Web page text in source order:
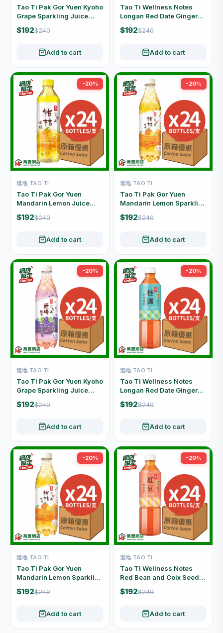
Tao Ti Pak Gor Yuen Kyoho
Grape Sparkling Juice
Drink Carton Offer (480ml
x 24 Bottles)
$192$240
Add to cart
Tao Ti Wellness Notes
Longan Red Date Ginger
Drink Carton Offer (500ml
x 24 Bottles)
$192$240
Add to cart
-20%
道地 TAO TI
Tao Ti Pak Gor Yuen
Mandarin Lemon Juice
Drink Carton Offer (500ml
x 24 Bottles)
$192$240
Add to cart
-20%
道地 TAO TI
Tao Ti Pak Gor Yuen
Mandarin Lemon Sparkling
Juice Drink Carton Offer
(480ml x 24 Bottles)
$192$240
Add to cart
-20%
道地 TAO TI
Tao Ti Pak Gor Yuen Kyoho
Grape Sparkling Juice
Drink Carton Offer (480ml
x 24 Bottles)
$192$240
Add to cart
-20%
道地 TAO TI
Tao Ti Wellness Notes
Longan Red Date Ginger
Drink Carton Offer (500ml
x 24 Bottles)
$192$240
Add to cart
-20%
道地 TAO TI
Tao Ti Pak Gor Yuen
Mandarin Lemon Sparkling
Juice Drink Carton Offer
(480ml x 24 Bottles)
$192$240
Add to cart
-20%
道地 TAO TI
Tao Ti Wellness Notes
Red Bean and Coix Seed
Drink Carton Offer (500ml
x 24 Bottles)
$192$240
Add to cart